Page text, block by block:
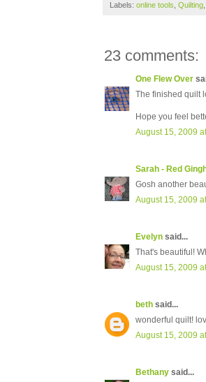
Labels: online tools Quilting
23 comments:
One Flew Over
The finished quilt
Hope you feel
August 15, 2009
Sarah - Red
Gosh another
August 15, 2009
Evelyn said...
That's beautiful!
August 15, 2009
beth said...
wonderful quilt!
August 15, 2009
Bethany said...